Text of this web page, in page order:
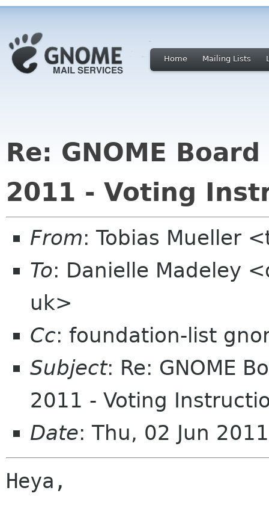
Home Mailing Lists
Re: GNOME
2011 - Voting
From: Tobias Mueller
To: Danielle Madeley
uk>
Cc: foundation-list
Subject: Re: GNOME
2011 - Voting
Date: Thu, 02 Jun
Heya,